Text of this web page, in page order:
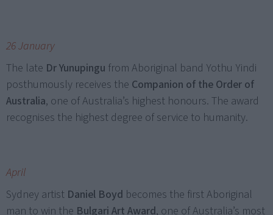
26 January
The late Dr Yunupingu from Aboriginal band Yothu Yindi
posthumously receives the Companion of the Order of
Australia, one of Australia’s highest honours. The award
recognises the highest degree of service to humanity.
April
Sydney artist Daniel Boyd becomes the first Aboriginal
man to win the Bulgari Art Award, one of Australia’s most